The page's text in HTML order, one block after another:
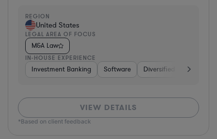
REGION
United States
LEGAL AREA OF FOCUS
M&A Law
IN-HOUSE EXPERIENCE
Investment Banking Software Diversified Financial
VIEW DETAILS
*Based on client feedback